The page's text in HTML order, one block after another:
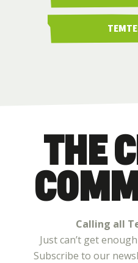
THE
Calling all
Just can’t get
Subscribe to our